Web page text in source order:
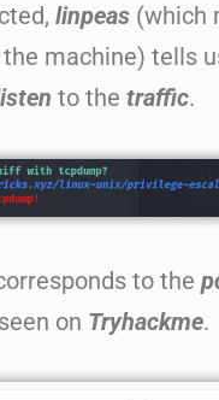
linpeas (which
machine) tells
to the traffic.
to the
on Tryhackme.